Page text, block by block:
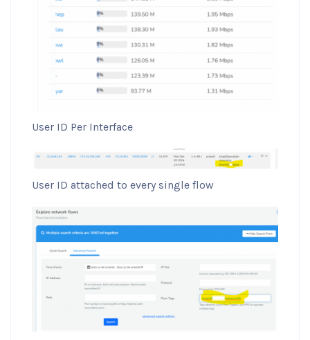
User ID Per Interface
User ID attached to every single flow